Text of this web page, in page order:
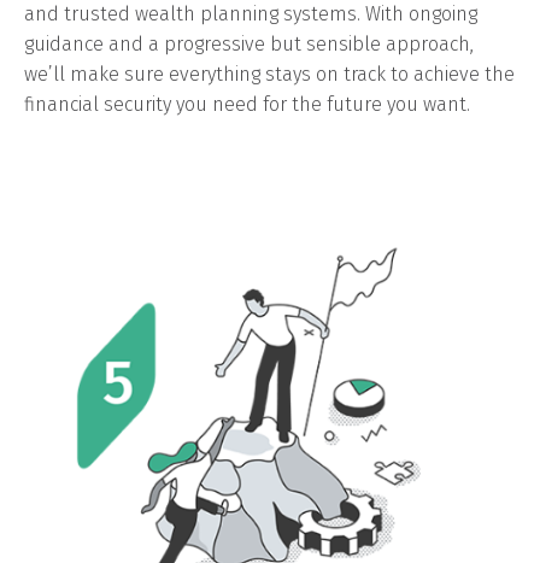
and trusted wealth planning systems. With ongoing
guidance and a progressive but sensible approach,
we’ll make sure everything stays on track to achieve the
financial security you need for the future you want.